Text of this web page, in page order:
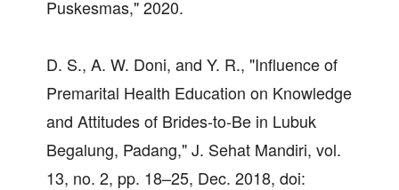
Puskesmas," 2020.
D. S., A. W. Doni, and Y. R., "Influence of
Premarital Health Education on Knowledge
and Attitudes of Brides-to-Be in Lubuk
Begalung, Padang," J. Sehat Mandiri, vol.
13, no. 2, pp. 18–25, Dec. 2018, doi: